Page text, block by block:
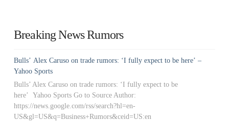
Breaking News Rumors
Bulls’ Alex Caruso on trade rumors: ‘I fully expect to be here’ –
Yahoo Sports
Bulls’ Alex Caruso on trade rumors: ‘I fully expect to be
here’ Yahoo Sports Go to Source Author:
https://news.google.com/rss/search?hl=en-
US&gl=US&q=Business+Rumors&ceid=US:en